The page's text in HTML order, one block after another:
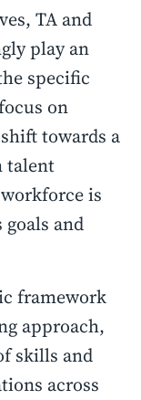
TA and
play an
specific
on
towards a
talent
is
and
framework
approach,
skills and
across